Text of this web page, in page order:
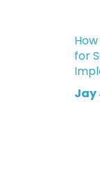
for
Jay